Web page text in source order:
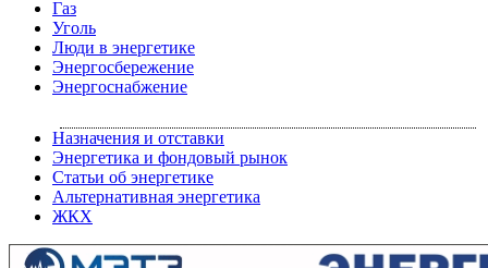
Газ
Уголь
Люди в энергетике
Энергосбережение
Энергоснабжение
Назначения и отставки
Энергетика и фондовый рынок
Статьи об энергетике
Альтернативная энергетика
ЖКХ